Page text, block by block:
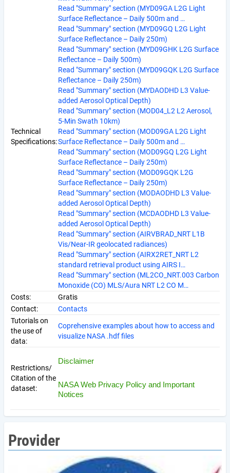
Technical
Specifications:
Read "Summary" section (MYD09GA L2G Light
Surface Reflectance – Daily 500m and …
Read "Summary" section (MYD09GQ L2G Light
Surface Reflectance – Daily 250m)
Read "Summary" section (MYD09GHK L2G Surface
Reflectance – Daily 500m)
Read "Summary" section (MYD09GQK L2G Surface
Reflectance – Daily 250m)
Read "Summary" section (MYDAODHD L3 Value-
added Aerosol Optical Depth)
Read "Summary" section (MOD04_L2 L2 Aerosol,
5-Min Swath 10km)
Read "Summary" section (MOD09GA L2G Light
Surface Reflectance – Daily 500m and …
Read "Summary" section (MOD09GQ L2G Light
Surface Reflectance – Daily 250m)
Read "Summary" section (MOD09GQK L2G
Surface Reflectance – Daily 250m)
Read "Summary" section (MODAODHD L3 Value-
added Aerosol Optical Depth)
Read "Summary" section (MCDAODHD L3 Value-
added Aerosol Optical Depth)
Read "Summary" section (AIRVBRAD_NRT L1B
Vis/Near-IR geolocated radiances)
Read "Summary" section (AIRX2RET_NRT L2
standard retrieval product using AIRS I…
Read "Summary" section (ML2CO_NRT.003 Carbon
Monoxide (CO) MLS/Aura NRT L2 CO M…
Costs:
Gratis
Contact:
Contacts
Tutorials on
the use of
data:
Coprehensive examples about how to access and
visualize NASA .hdf files
Restrictions/
Citation of the
dataset:
Disclaimer
NASA Web Privacy Policy and Important
Notices
Provider